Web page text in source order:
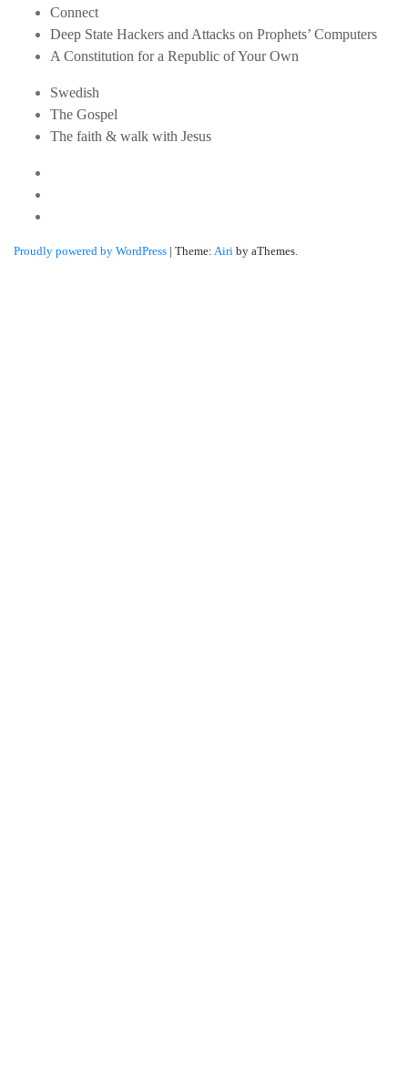
Connect
Deep State Hackers and Attacks on Prophets’ Computers
A Constitution for a Republic of Your Own
Swedish
The Gospel
The faith & walk with Jesus
Proudly powered by WordPress | Theme: Airi by aThemes.